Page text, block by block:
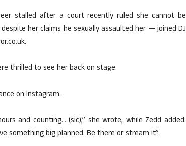
stalled after a court recently ruled she cannot be
her claims he sexually assaulted her — joined DJ
thrilled to see her back on stage.
on Instagram.
and counting… (sic),” she wrote, while Zedd added:
something big planned. Be there or stream it”.